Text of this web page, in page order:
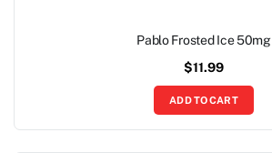
Pablo Frosted Ice 50mg
$11.99
ADD TO CART